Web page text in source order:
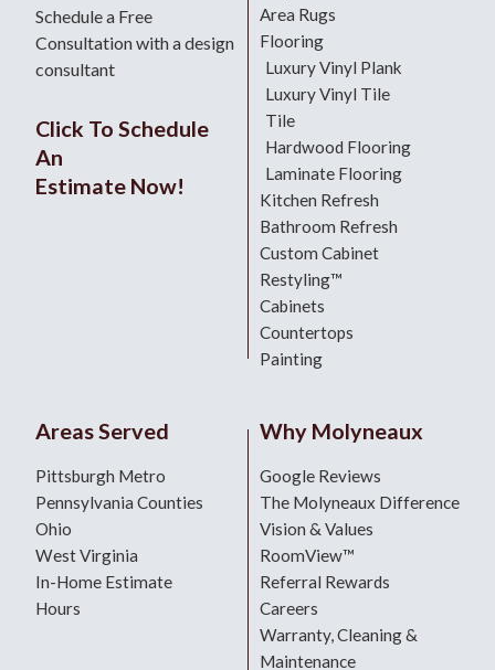
Schedule a Free
Consultation with a design
consultant
Click To Schedule
An
Estimate Now!
Area Rugs
Flooring
Luxury Vinyl Plank
Luxury Vinyl Tile
Tile
Hardwood Flooring
Laminate Flooring
Kitchen Refresh
Bathroom Refresh
Custom Cabinet
Restyling™
Cabinets
Countertops
Painting
Areas Served
Pittsburgh Metro
Pennsylvania Counties
Ohio
West Virginia
In-Home Estimate
Hours
Why Molyneaux
Google Reviews
The Molyneaux Difference
Vision & Values
RoomView™
Referral Rewards
Careers
Warranty, Cleaning &
Maintenance